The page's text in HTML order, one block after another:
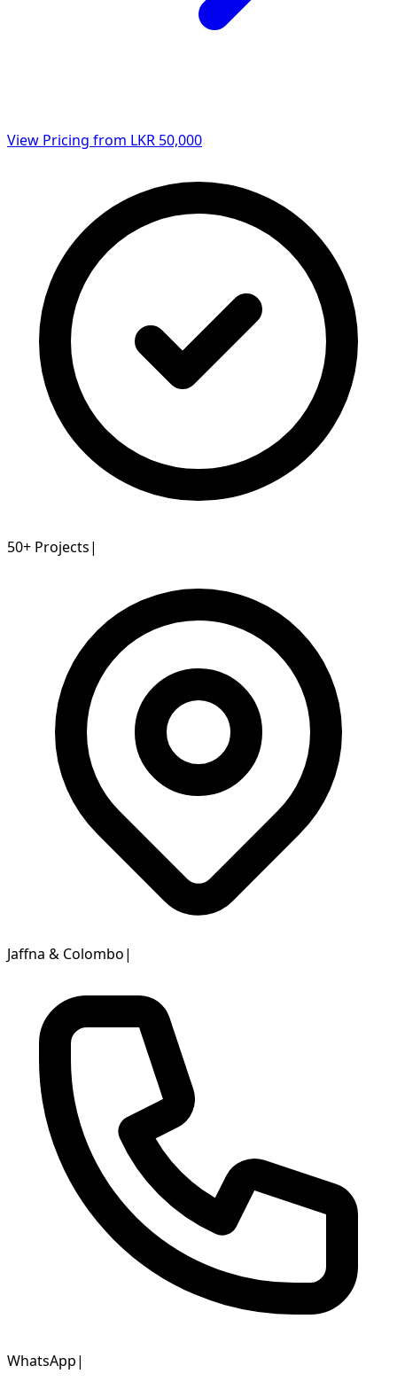
View Pricing from LKR 50,000
50+ Projects|
Jaffna & Colombo|
WhatsApp|